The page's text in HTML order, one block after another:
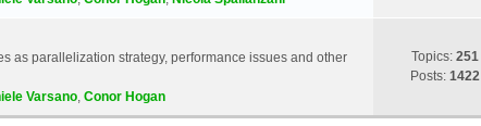
as parallelization strategy, performance issues and other
Varsano, Conor Hogan
Topics: 251
Posts: 1422